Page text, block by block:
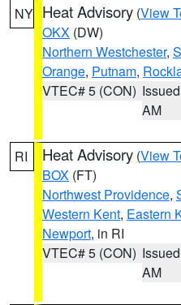
NY Heat Advisory (View
OKX (DW)
Northern Westchester,
Orange, Putnam,
VTEC# 5 (CON)
AM
RI Heat Advisory (View
BOX (FT)
Northwest Providence,
Western Kent, Eastern
Newport, in RI
VTEC# 5 (CON)
AM